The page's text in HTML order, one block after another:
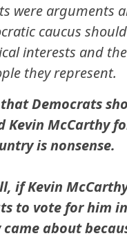
were arguments
caucus
interests and
they represent.
Democrats
Kevin McCarthy
is nonsense.
if Kevin
to vote for him
about